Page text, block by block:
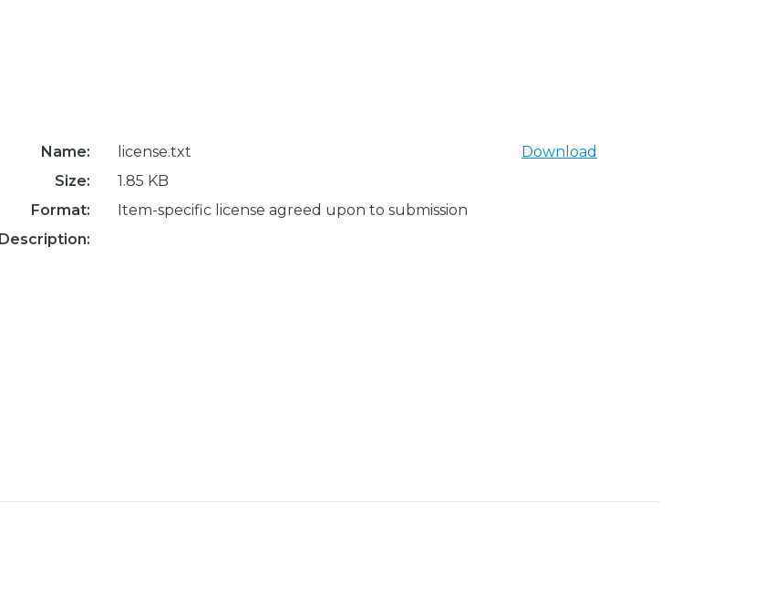
Name:
license.txt
Size:
1.85 KB
Format:
Item-specific license agreed upon to submission
Description:
Download